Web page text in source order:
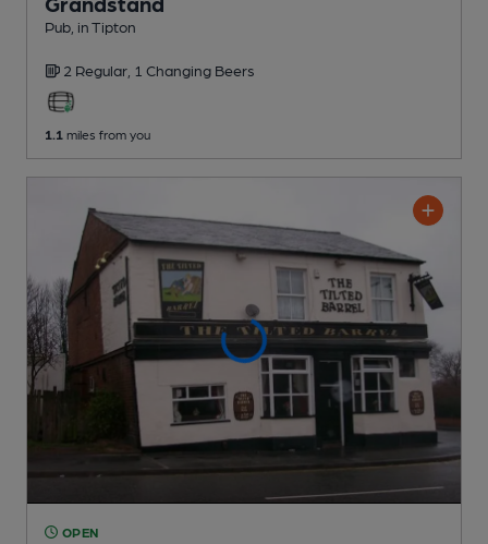
Pub , in Tipton
2 Regular, 1 Changing Beers
1.1 miles from you
OPEN